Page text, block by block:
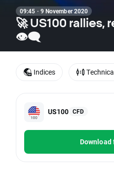
09:45 · 9 November 2020
🚀 US100 rallies,
👁‍🗨
US100 CFD
Download
Indices